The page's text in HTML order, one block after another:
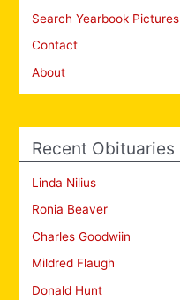
Search Yearbook Pictures
Contact
About
Recent Obituaries
Linda Nilius
Ronia Beaver
Charles Goodwiin
Mildred Flaugh
Donald Hunt